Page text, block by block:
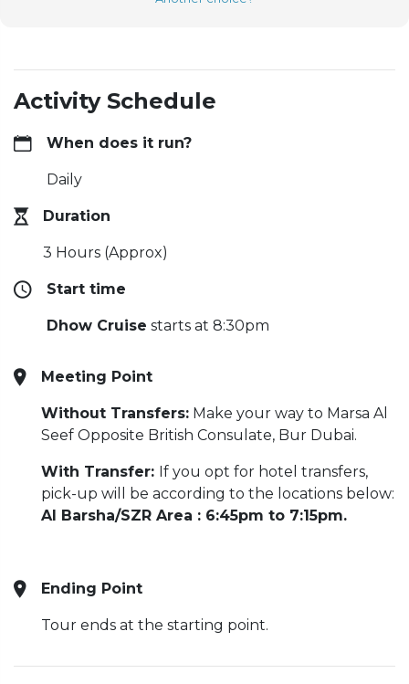
Activity Schedule
When does it run?
Daily
Duration
3 Hours (Approx)
Start time
Dhow Cruise starts at 8:30pm
Meeting Point
Without Transfers: Make your way to Marsa Al
Seef Opposite British Consulate, Bur Dubai.
With Transfer: If you opt for hotel transfers,
pick-up will be according to the locations below:
Al Barsha/SZR Area : 6:45pm to 7:15pm.
Ending Point
Tour ends at the starting point.